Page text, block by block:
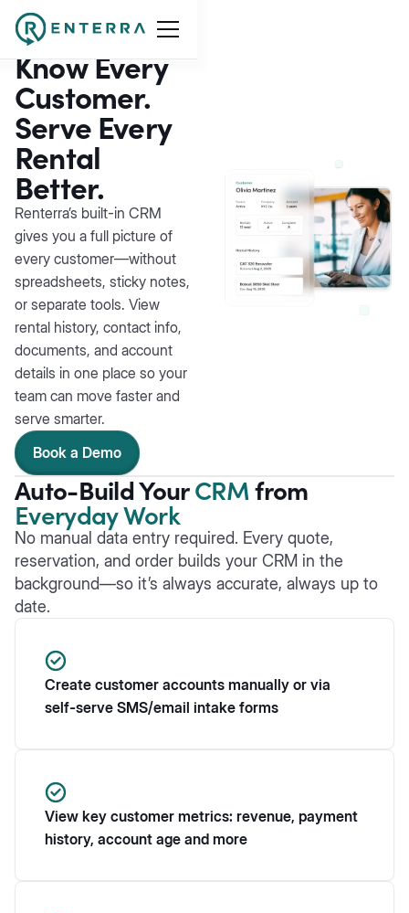
Customer
Management
Know Every
Customer.
Serve Every
Rental
Better.
Renterra’s built-in CRM
gives you a full picture of
every customer—without
spreadsheets, sticky notes,
or separate tools. View
rental history, contact info,
documents, and account
details in one place so your
team can move faster and
serve smarter.
Book a Demo
Auto-Build YourCRMfrom
Everyday Work
No manual data entry required. Every quote,
reservation, and order builds your CRM in the
background—so it’s always accurate, always up to
date.
Create customer accounts manually or via
self-serve SMS/email intake forms
View key customer metrics: revenue, payment
history, account age and more